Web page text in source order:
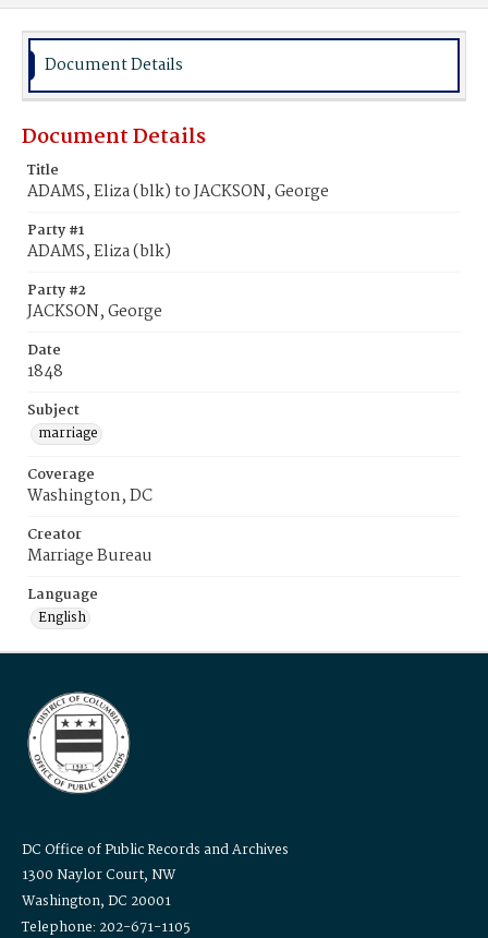
Document Details
Document Details
Title
ADAMS, Eliza (blk) to JACKSON, George
Party #1
ADAMS, Eliza (blk)
Party #2
JACKSON, George
Date
1848
Subject
marriage
Coverage
Washington, DC
Creator
Marriage Bureau
Language
English
DC Office of Public Records and Archives
1300 Naylor Court, NW
Washington, DC 20001
Telephone: 202-671-1105